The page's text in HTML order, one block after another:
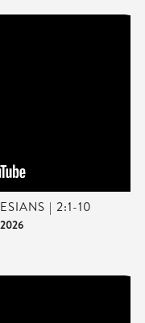
| 2:1-10